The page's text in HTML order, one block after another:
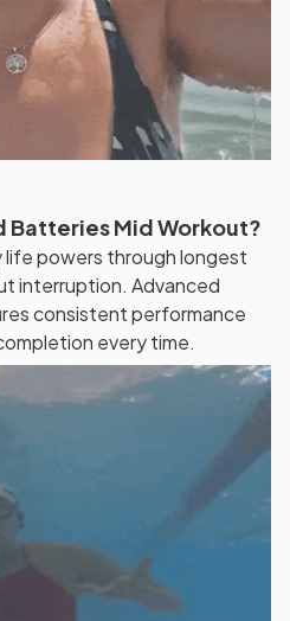
Batteries Mid Workout?
powers through longest
interruption. Advanced
consistent performance
every time.